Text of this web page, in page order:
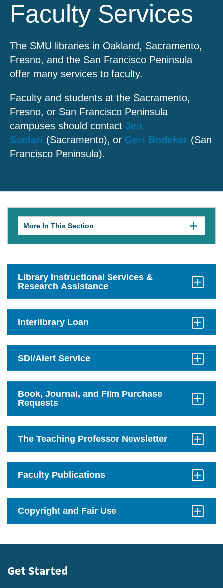
Faculty Services
The SMU libraries in Oakland, Sacramento,
Fresno, and the San Francisco Peninsula
offer many services to faculty.
Faculty and students at the Sacramento,
Fresno, or San Francisco Peninsula
campuses should contact Jen
Scolari (Sacramento), or Geri Bodeker (San
Francisco Peninsula).
More In This Section
to
expose
on
mobile.
Library Instructional Services &
Research Assistance
Interlibrary Loan
SDI/Alert Service
Book, Journal, and Film Purchase
Requests
The Teaching Professor Newsletter
Faculty Publications
Copyright and Fair Use
Get Started